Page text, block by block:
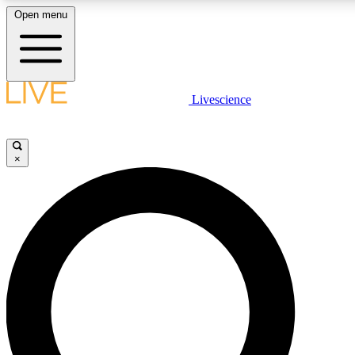
LIVE SCIENCE PLUS
LIVE SCIENCE PRO
Unlimited access to our exclusive features, expert analysis and in-
Open menu
Livescience
×